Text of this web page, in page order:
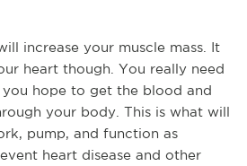
increase your muscle mass. It
heart though. You really need
hope to get the blood and
your body. This is what will
pump, and function as
heart disease and other